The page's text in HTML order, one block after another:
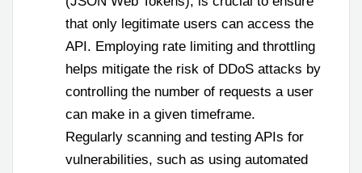
that only legitimate users can access the
API. Employing rate limiting and throttling
helps mitigate the risk of DDoS attacks by
controlling the number of requests a user
can make in a given timeframe.
Regularly scanning and testing APIs for
vulnerabilities, such as using automated